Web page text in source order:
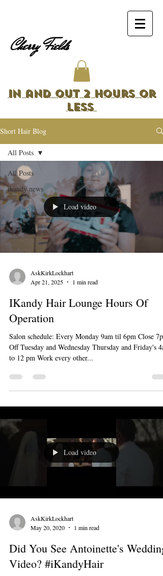
Cherry Fields
In and Out 2 Hours or
Less
Short Hair Blog
All Posts
ikandy news
All Posts
Load video
AskKirkLockhart
Apr 21, 2025
1 min read
IKandy Hair Lounge Hours Of
Operation
Salon schedule: Every Monday 9am til 6pm Close
Off Tuesday and Wednesday Thursday and Friday's 4am
to 12 pm Work every other...
Load video
AskKirkLockhart
May 20, 2020
1 min read
Did You See Antoinette's Wedding
Video? #iKandyHair